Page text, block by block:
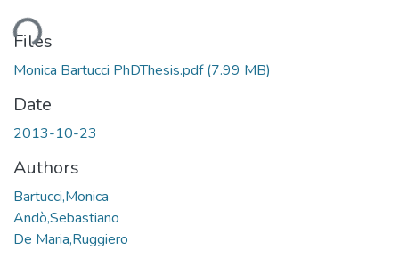
Files
Monica Bartucci PhDThesis.pdf(7.99 MB)
Date
2013-10-23
Authors
Bartucci,Monica
Andò,Sebastiano
De Maria,Ruggiero